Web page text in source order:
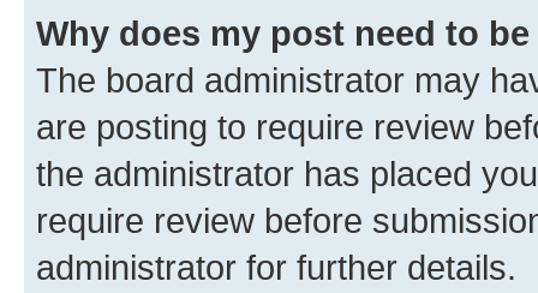
Why does my post need to
The board administrator may
are posting to require review
the administrator has placed
require review before
administrator for further details.